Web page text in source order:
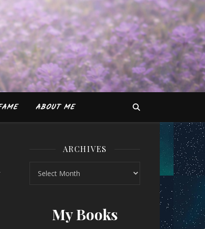
ABOUT ME
Sarkar
ARCHIVES
My Books